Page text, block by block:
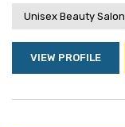
Unisex Beauty Salon
VIEW PROFILE